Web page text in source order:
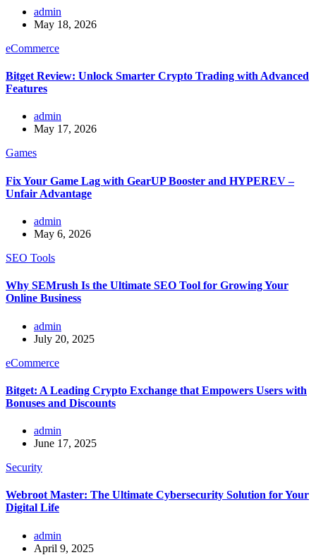
admin
May 18, 2026
eCommerce
Bitget Review: Unlock Smarter Crypto Trading with Advanced
Features
admin
May 17, 2026
Games
Fix Your Game Lag with GearUP Booster and HYPEREV –
Unfair Advantage
admin
May 6, 2026
SEO Tools
Why SEMrush Is the Ultimate SEO Tool for Growing Your
Online Business
admin
July 20, 2025
eCommerce
Bitget: A Leading Crypto Exchange that Empowers Users with
Bonuses and Discounts
admin
June 17, 2025
Security
Webroot Master: The Ultimate Cybersecurity Solution for Your
Digital Life
admin
April 9, 2025